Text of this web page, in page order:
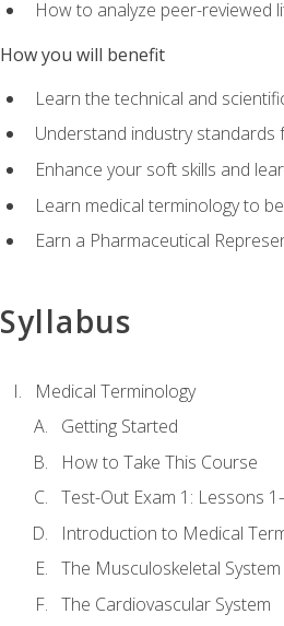
How to analyze peer-reviewed
How you will benefit
Learn the technical and
Understand industry
Enhance your soft skills and
Learn medical terminology to
Earn a Pharmaceutical
Syllabus
Medical Terminology
Getting Started
How to Take This Course
Test-Out Exam 1: Lessons
Introduction to Medical
The Musculoskeletal System
The Cardiovascular System